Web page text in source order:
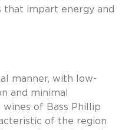
that impart energy and
manner, with low-
and minimal
of Bass Phillip
of the region